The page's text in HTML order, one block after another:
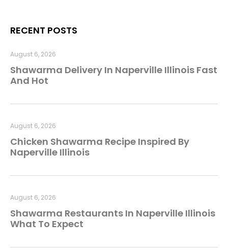
RECENT POSTS
Shawarma Delivery In Naperville Illinois Fast
And Hot
August 6, 2026
Chicken Shawarma Recipe Inspired By
Naperville Illinois
August 6, 2026
Shawarma Restaurants In Naperville Illinois
What To Expect
August 6, 2026